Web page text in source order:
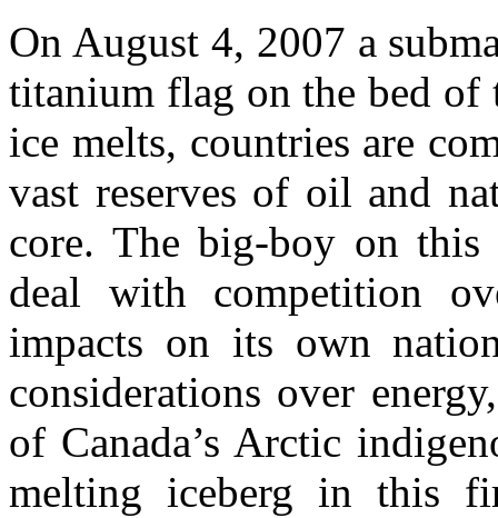
On August 4, 2007 a
titanium flag on the bed of
ice melts, countries are
vast reserves of oil and
core. The big-boy on this
deal with competition
impacts on its own
considerations over
of Canada’s Arctic
melting iceberg in this